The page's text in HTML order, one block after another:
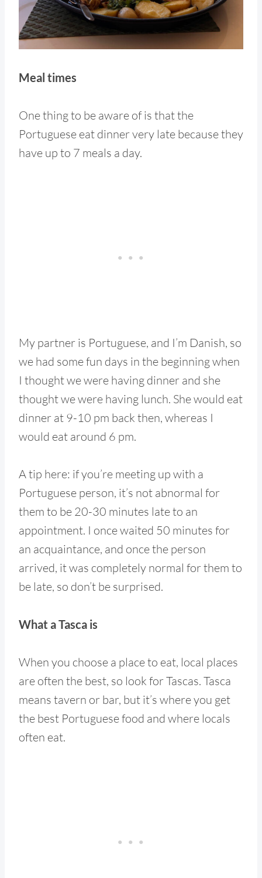
Meal times
One thing to be aware of is that the
Portuguese eat dinner very late because they
have up to 7 meals a day.
My partner is Portuguese, and I’m Danish, so
we had some fun days in the beginning when
I thought we were having dinner and she
thought we were having lunch. She would eat
dinner at 9-10 pm back then, whereas I
would eat around 6 pm.
A tip here: if you’re meeting up with a
Portuguese person, it’s not abnormal for
them to be 20-30 minutes late to an
appointment. I once waited 50 minutes for
an acquaintance, and once the person
arrived, it was completely normal for them to
be late, so don’t be surprised.
What a Tasca is
When you choose a place to eat, local places
are often the best, so look for Tascas. Tasca
means tavern or bar, but it’s where you get
the best Portuguese food and where locals
often eat.